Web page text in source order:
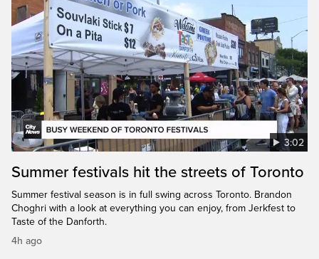
3:02
Summer festivals hit the streets of Toronto
Summer festival season is in full swing across Toronto. Brandon
Choghri with a look at everything you can enjoy, from Jerkfest to
Taste of the Danforth.
4h ago